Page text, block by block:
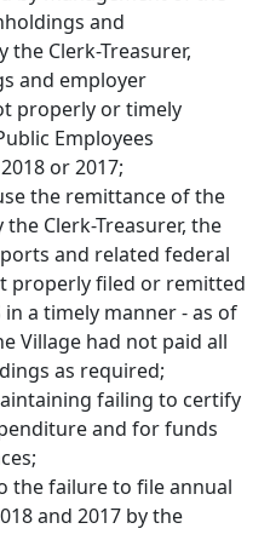
and
Clerk-Treasurer,
and employer
properly or timely
Employees
or 2017;
the remittance of the
Clerk-Treasurer, the
and related federal
properly filed or remitted
a timely manner - as of
Village had not paid all
as required;
failing to certify
and for funds
the failure to file annual
and 2017 by the